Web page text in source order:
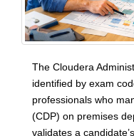
The Cloudera
identified by exam
professionals who
(CDP) on premises
validates a